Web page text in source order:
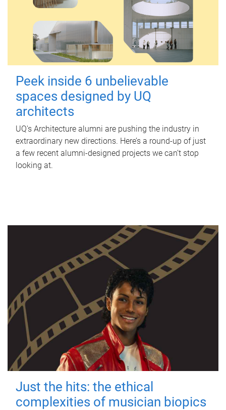
Peek inside 6 unbelievable
spaces designed by UQ
architects
UQ's Architecture alumni are pushing the industry in
extraordinary new directions. Here’s a round-up of just
a few recent alumni-designed projects we can’t stop
looking at.
Just the hits: the ethical
complexities of musician biopics